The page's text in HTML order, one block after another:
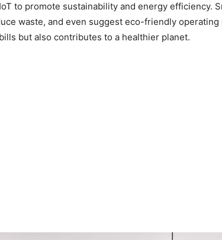
to promote sustainability and energy efficiency.
waste, and even suggest eco-friendly operating
but also contributes to a healthier planet.